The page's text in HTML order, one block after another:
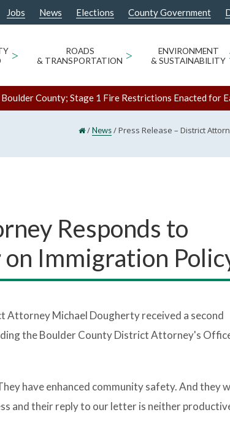
Jobs News Elections County Government
>
ROADS
& TRANSPORTATION >
ENVIRONMENT
& SUSTAINABILITY
County; Stage 1 Fire Restrictions Enacted for
/News/Press Release – District
Responds to
Immigration
Attorney Michael Dougherty received a second
the Boulder County District Attorney's
have enhanced community safety. And they
and their reply to our letter is neither